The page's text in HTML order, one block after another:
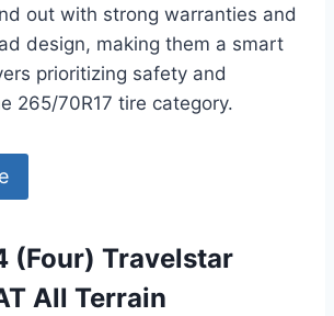
out with strong warranties and
design, making them a smart
prioritizing safety and
265/70R17 tire category.
(Four) Travelstar
All Terrain